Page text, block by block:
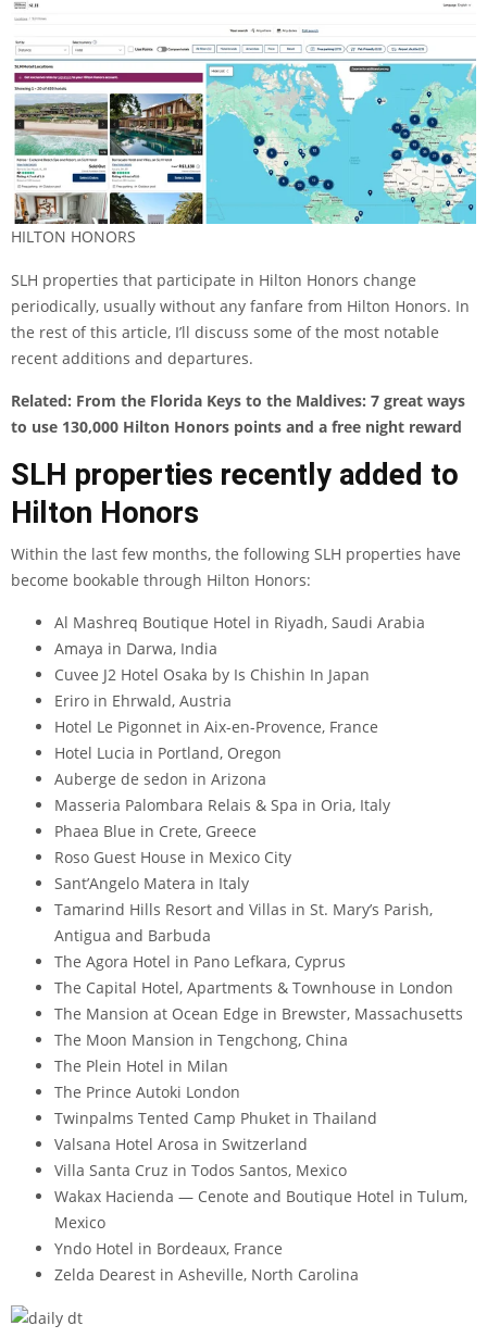
HILTON HONORS
SLH properties that participate in Hilton Honors change
periodically, usually without any fanfare from Hilton Honors. In
the rest of this article, I’ll discuss some of the most notable
recent additions and departures.
Related: From the Florida Keys to the Maldives: 7 great ways
to use 130,000 Hilton Honors points and a free night reward
SLH properties recently added to
Hilton Honors
Within the last few months, the following SLH properties have
become bookable through Hilton Honors:
Al Mashreq Boutique Hotel in Riyadh, Saudi Arabia
Amaya in Darwa, India
Cuvee J2 Hotel Osaka by Is Chishin In Japan
Eriro in Ehrwald, Austria
Hotel Le Pigonnet in Aix-en-Provence, France
Hotel Lucia in Portland, Oregon
Auberge de sedon in Arizona
Masseria Palombara Relais & Spa in Oria, Italy
Phaea Blue in Crete, Greece
Roso Guest House in Mexico City
Sant’Angelo Matera in Italy
Tamarind Hills Resort and Villas in St. Mary’s Parish,
Antigua and Barbuda
The Agora Hotel in Pano Lefkara, Cyprus
The Capital Hotel, Apartments & Townhouse in London
The Mansion at Ocean Edge in Brewster, Massachusetts
The Moon Mansion in Tengchong, China
The Plein Hotel in Milan
The Prince Autoki London
Twinpalms Tented Camp Phuket in Thailand
Valsana Hotel Arosa in Switzerland
Villa Santa Cruz in Todos Santos, Mexico
Wakax Hacienda — Cenote and Boutique Hotel in Tulum,
Mexico
Yndo Hotel in Bordeaux, France
Zelda Dearest in Asheville, North Carolina